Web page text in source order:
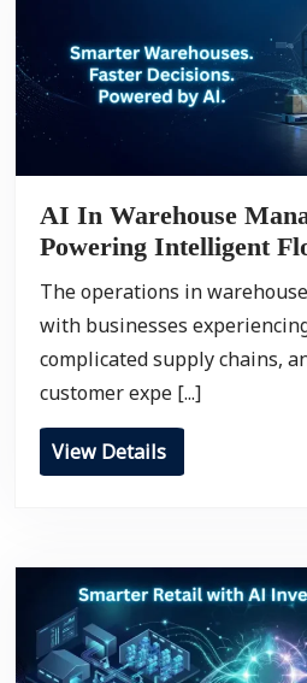
AI In Warehouse
Powering Intelligent
The operations in
with businesses
complicated supply chains,
customer expe [...]
View Details